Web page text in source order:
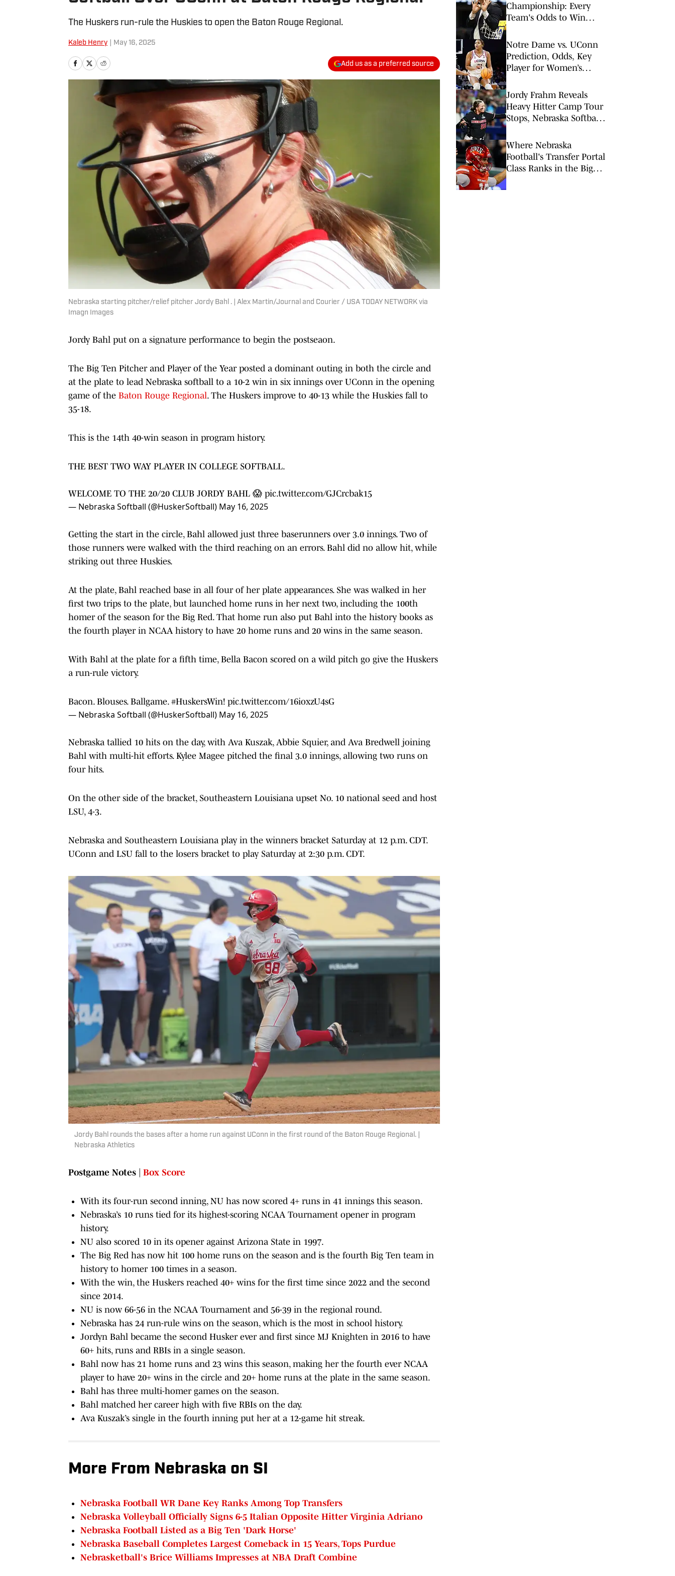
The Huskers run-rule the Huskies to open the Baton Rouge Regional.
Kaleb Henry May 16, 2025
Add us as a preferred source
Nebraska starting pitcher/relief pitcher Jordy Bahl . | Alex Martin/Journal and Courier / USA TODAY NETWORK via
Imagn Images
Jordy Bahl put on a signature performance to begin the postseaon.
The Big Ten Pitcher and Player of the Year posted a dominant outing in both the circle and
at the plate to lead Nebraska softball to a 10-2 win in six innings over UConn in the opening
game of the Baton Rouge Regional. The Huskers improve to 40-13 while the Huskies fall to
35-18.
This is the 14th 40-win season in program history.
THE BEST TWO WAY PLAYER IN COLLEGE SOFTBALL.
WELCOME TO THE 20/20 CLUB JORDY BAHL 😱 pic.twitter.com/GJCrcbak15
— Nebraska Softball (@HuskerSoftball) May 16, 2025
Getting the start in the circle, Bahl allowed just three baserunners over 3.0 innings. Two of
those runners were walked with the third reaching on an errors. Bahl did no allow hit, while
striking out three Huskies.
At the plate, Bahl reached base in all four of her plate appearances. She was walked in her
first two trips to the plate, but launched home runs in her next two, including the 100th
homer of the season for the Big Red. That home run also put Bahl into the history books as
the fourth player in NCAA history to have 20 home runs and 20 wins in the same season.
With Bahl at the plate for a fifth time, Bella Bacon scored on a wild pitch go give the Huskers
a run-rule victory.
Bacon. Blouses. Ballgame. #HuskersWin! pic.twitter.com/16ioxzU4sG
— Nebraska Softball (@HuskerSoftball) May 16, 2025
Nebraska tallied 10 hits on the day, with Ava Kuszak, Abbie Squier, and Ava Bredwell joining
Bahl with multi-hit efforts. Kylee Magee pitched the final 3.0 innings, allowing two runs on
four hits.
On the other side of the bracket, Southeastern Louisiana upset No. 10 national seed and host
LSU, 4-3.
Nebraska and Southeastern Louisiana play in the winners bracket Saturday at 12 p.m. CDT.
UConn and LSU fall to the losers bracket to play Saturday at 2:30 p.m. CDT.
Jordy Bahl rounds the bases after a home run against UConn in the first round of the Baton Rouge Regional. |
Nebraska Athletics
Postgame Notes Box Score
With its four-run second inning, NU has now scored 4+ runs in 41 innings this season.
Nebraska’s 10 runs tied for its highest-scoring NCAA Tournament opener in program
history.
NU also scored 10 in its opener against Arizona State in 1997.
The Big Red has now hit 100 home runs on the season and is the fourth Big Ten team in
history to homer 100 times in a season.
With the win, the Huskers reached 40+ wins for the first time since 2022 and the second
since 2014.
NU is now 66-56 in the NCAA Tournament and 56-39 in the regional round.
Nebraska has 24 run-rule wins on the season, which is the most in school history.
Jordyn Bahl became the second Husker ever and first since MJ Knighten in 2016 to have
60+ hits, runs and RBIs in a single season.
Bahl now has 21 home runs and 23 wins this season, making her the fourth ever NCAA
player to have 20+ wins in the circle and 20+ home runs at the plate in the same season.
Bahl has three multi-homer games on the season.
Bahl matched her career high with five RBIs on the day.
Ava Kuszak’s single in the fourth inning put her at a 12-game hit streak.
More From Nebraska on SI
Nebraska Football WR Dane Key Ranks Among Top Transfers
Nebraska Volleyball Officially Signs 6-5 Italian Opposite Hitter Virginia Adriano
Nebraska Football Listed as a Big Ten 'Dark Horse'
Nebraska Baseball Completes Largest Comeback in 15 Years, Tops Purdue
Nebrasketball's Brice Williams Impresses at NBA Draft Combine
Championship: Every
Team's Odds to Win
Final Four
Notre Dame vs. UConn
Prediction, Odds, Key
Player for Women’s
8
Jordy Frahm Reveals
Heavy Hitter Camp Tour
Stops, Nebraska Softball
Where Nebraska
Football's Transfer Portal
Class Ranks in the Big